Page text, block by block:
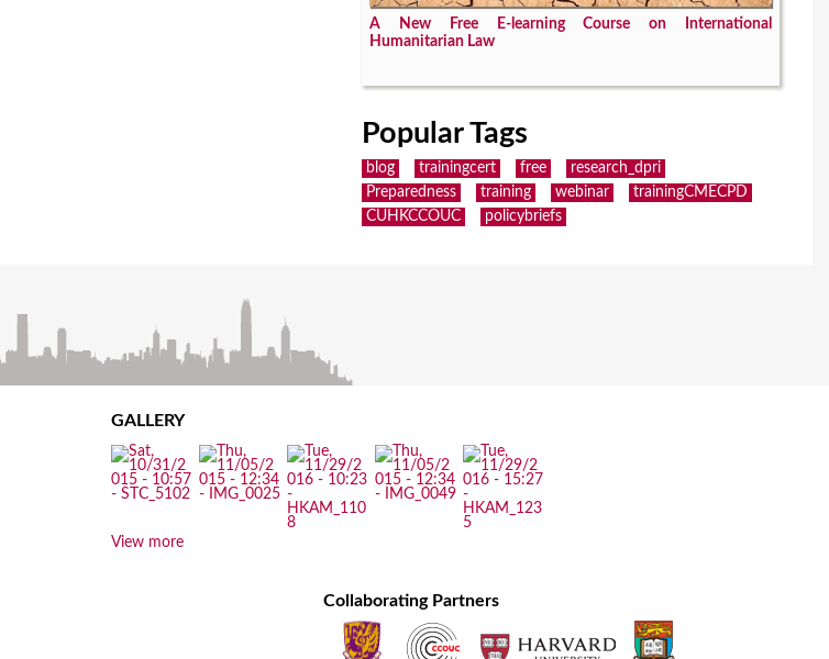
A New Free E-learning Course on International
Humanitarian Law
Popular Tags
blog trainingcert free
research_dpri
Preparedness
training webinar
trainingCMECPD
CUHKCCOUC
policybriefs
GALLERY
View more
Collaborating Partners